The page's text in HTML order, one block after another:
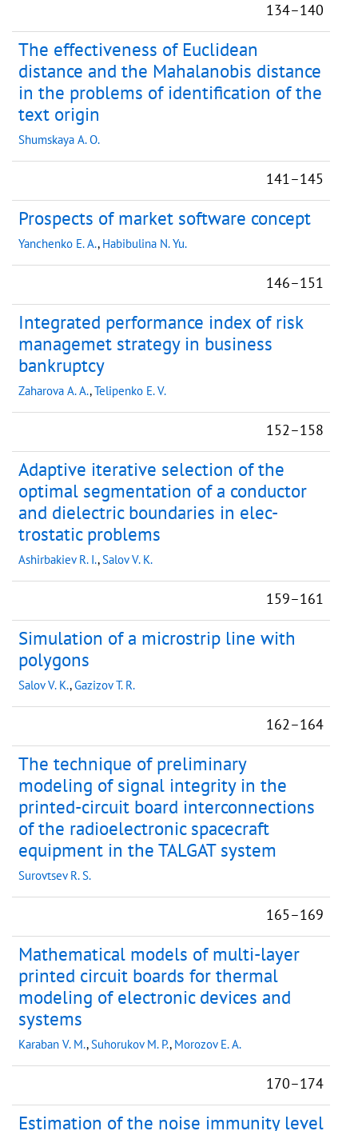
134–140
The effectiveness of Euclidean
distance and the Mahalanobis distance
in the problems of identification of the
text origin
Shumskaya A. O.
141–145
Prospects of market software concept
Yanchenko E. A., Habibulina N. Yu.
146–151
Integrated performance index of risk
managemet strategy in business
bankruptcy
Zaharova A. A.,Telipenko E. V.
152–158
Adaptive iterative selection of the
optimal segmentation of a conductor
and dielectric boundaries in elec-
trostatic problems
Ashirbakiev R. I.,Salov V. K.
159–161
Simulation of a microstrip line with
polygons
Salov V. K.,Gazizov T. R.
162–164
The technique of preliminary
modeling of signal integrity in the
printed-circuit board interconnections
of the radioelectronic spacecraft
equipment in the TALGAT system
Surovtsev R. S.
165–169
Mathematical models of multi-layer
printed circuit boards for thermal
modeling of electronic devices and
systems
Karaban V. M.,Suhorukov M. P., Morozov E. A.
170–174
Estimation of the noise immunity level